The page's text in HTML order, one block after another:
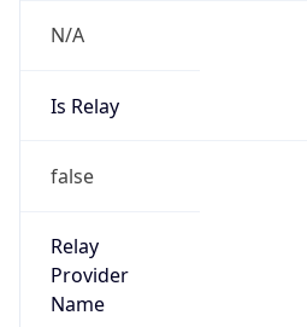
N/A
Is Relay
false
Relay
Provider
Name